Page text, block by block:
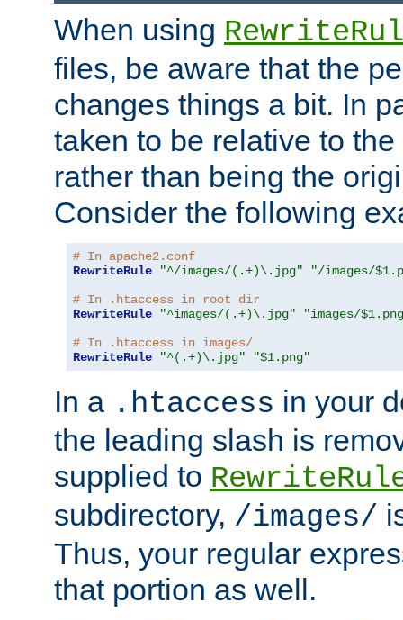
When using
files, be aware that the
changes things a bit. In
taken to be relative to
rather than being the
Consider the following
# In apache2.conf
RewriteRule
"^/images/(.+)\.jpg"
"/images/
# In .htaccess in root dir
RewriteRule
"^images/(.+)\.jpg"
"images/
# In .htaccess in images/
RewriteRule
"^(.+)\.jpg" "$1.png"
In a .htaccess in your
the leading slash is
supplied to
subdirectory, /images/
Thus, your regular
that portion as well.